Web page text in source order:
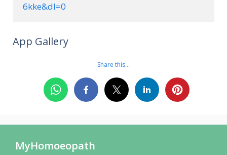
6kke&dl=0
App Gallery
Share this…
MyHomoeopath